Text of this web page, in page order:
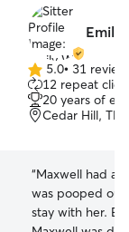
Emily
5.0
out
of
5
5.0• 31
12 repeat
20 years of
Cedar Hill,
“Maxwell had a
was pooped out
stay with her.